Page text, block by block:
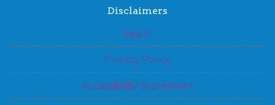
Disclaimers
Legal
Privacy Policy
Accessibility Statement